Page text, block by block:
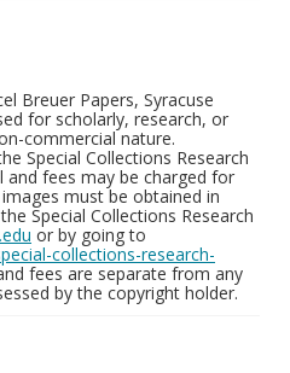
Breuer Papers, Syracuse
for scholarly, research, or
commercial nature.
Special Collections Research
fees may be charged for
must be obtained in
Special Collections Research
or by going to
collections-research-
fees are separate from any
by the copyright holder.